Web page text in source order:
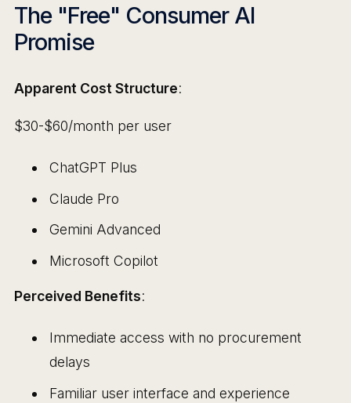
The "Free" Consumer AI
Promise
Apparent Cost Structure:
$30-$60/month per user
ChatGPT Plus
Claude Pro
Gemini Advanced
Microsoft Copilot
Perceived Benefits:
Immediate access with no procurement
delays
Familiar user interface and experience